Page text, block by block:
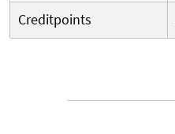
Creditpoints